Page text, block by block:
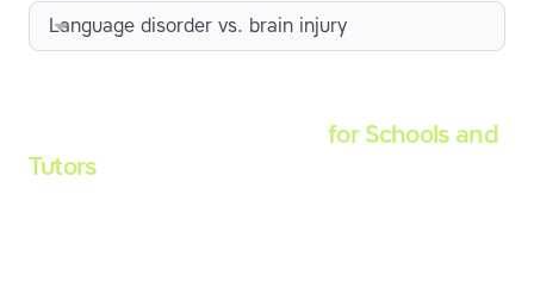
Language disorder vs. brain injury
for Schools and
Tutors